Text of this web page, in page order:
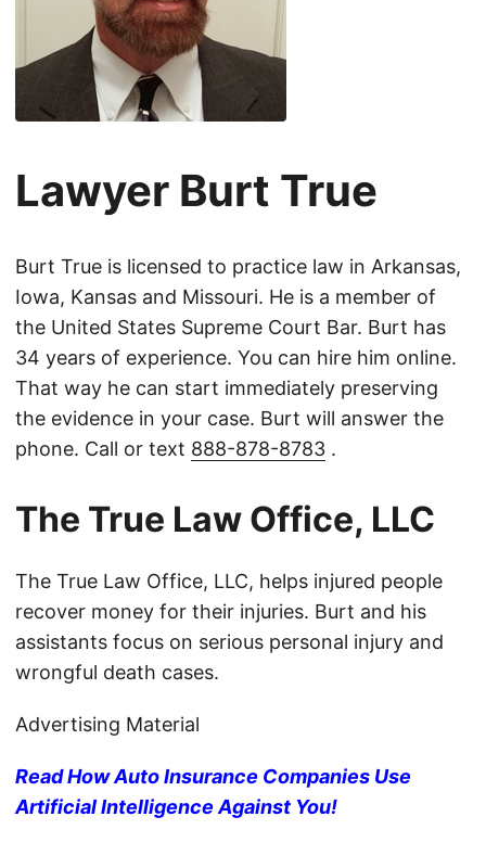
Lawyer Burt True
Burt True is licensed to practice law in Arkansas,
Iowa, Kansas and Missouri. He is a member of
the United States Supreme Court Bar. Burt has
34 years of experience. You can hire him online.
That way he can start immediately preserving
the evidence in your case. Burt will answer the
phone. Call or text 888-878-8783 .
The True Law Office, LLC
The True Law Office, LLC, helps injured people
recover money for their injuries. Burt and his
assistants focus on serious personal injury and
wrongful death cases.
Advertising Material
Read How Auto Insurance Companies Use
Artificial Intelligence Against You!